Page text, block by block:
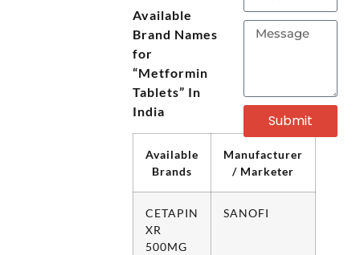
Available
Brand Names
for
“Metformin
Tablets” In
India
Available
Brands
Manufacturer
/ Marketer
CETAPIN
XR
500MG
SANOFI
Submit